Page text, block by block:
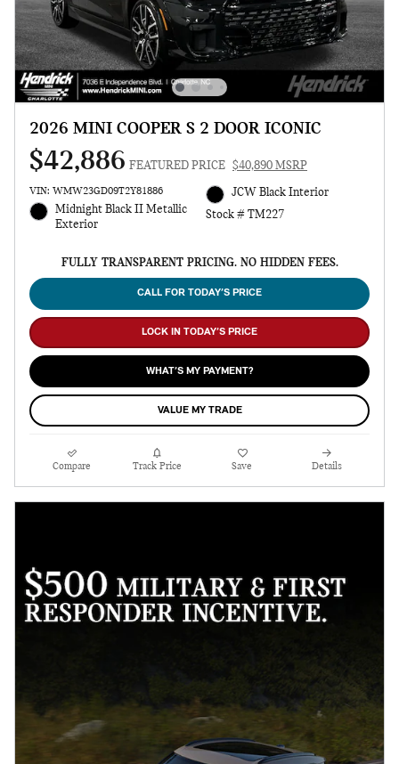
2026 MINI COOPER S 2 DOOR ICONIC
$42,886 FEATURED PRICE $40,890 MSRP
VIN: WMW23GD09T2Y81886
Midnight Black II Metallic
Exterior
JCW Black Interior
Stock # TM227
FULLY TRANSPARENT PRICING. NO HIDDEN FEES.
CALL FOR TODAY’S PRICE
LOCK IN TODAY’S PRICE
WHAT’S MY PAYMENT?
VALUE MY TRADE
Compare Track Price Save Details